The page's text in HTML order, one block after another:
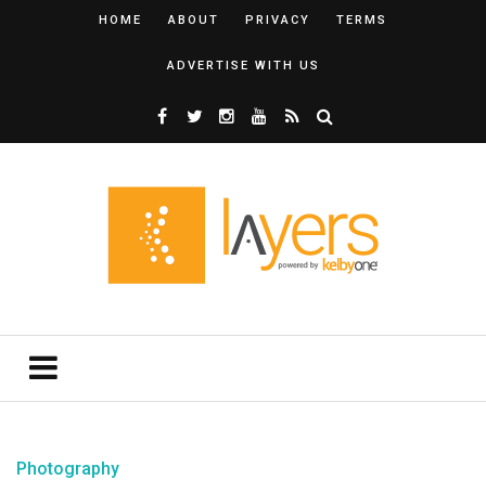
HOME ABOUT PRIVACY TERMS
ADVERTISE WITH US
Photography